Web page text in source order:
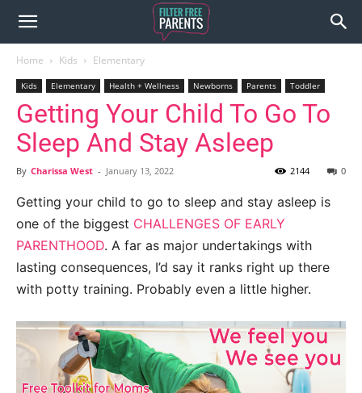
Home Kids Elementary
Kids Elementary Health + Wellness Newborns Parents Toddler
Getting Your Child To Go To
Sleep And Stay Asleep
By Charissa West - January 13, 2022 0
2144
Getting your child to go to sleep and stay asleep is
one of the biggest CHALLENGES OF EARLY
PARENTHOOD. A far as major undertakings with
lasting consequences, I’d say it ranks right up there
with potty training. Probably even a little higher.